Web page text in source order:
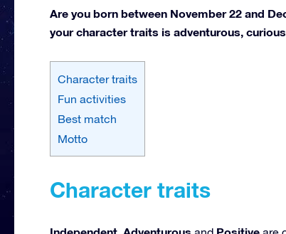
Are you born between November 22 and
your character traits is adventurous,
Character traits
Fun activities
Best match
Motto
Character traits
Independent, Adventurous Positive